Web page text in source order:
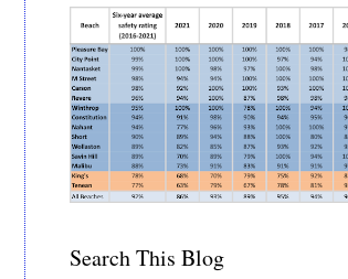
Search This Blog